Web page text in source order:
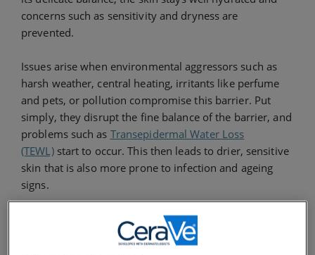
concerns such as sensitivity and dryness are
prevented.
Issues arise when environmental aggressors such as
harsh weather, central heating, irritants like perfume
and pets, or pollution compromise this barrier. Put
simply, they disrupt the fine balance of the barrier, and
problems such as Transepidermal Water Loss
(TEWL)start to occur. This then leads to drier, sensitive
skin that is also more prone to infection and ageing
signs.
One way you can help to prevent this from happening
is by using skincare rich in ingredients that will help